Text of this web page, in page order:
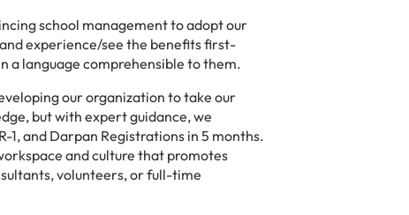
school management to adopt our
experience/see the benefits first-
a language comprehensible to them.
our organization to take our
but with expert guidance, we
and Darpan Registrations in 5 months.
and culture that promotes
volunteers, or full-time